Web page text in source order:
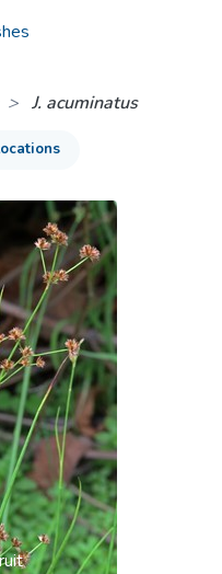
J. acuminatus